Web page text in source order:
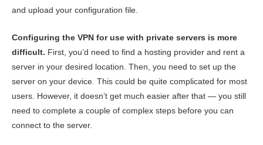
and upload your configuration file.
Configuring the VPN for use with private servers is more
difficult. First, you’d need to find a hosting provider and rent a
server in your desired location. Then, you need to set up the
server on your device. This could be quite complicated for most
users. However, it doesn’t get much easier after that — you still
need to complete a couple of complex steps before you can
connect to the server.